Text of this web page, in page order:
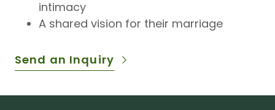
intimacy
A shared vision for their marriage
Send an Inquiry